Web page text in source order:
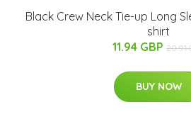
Black Crew Neck Tie-up Long
shirt
11.94 GBP 20.91
BUY NOW